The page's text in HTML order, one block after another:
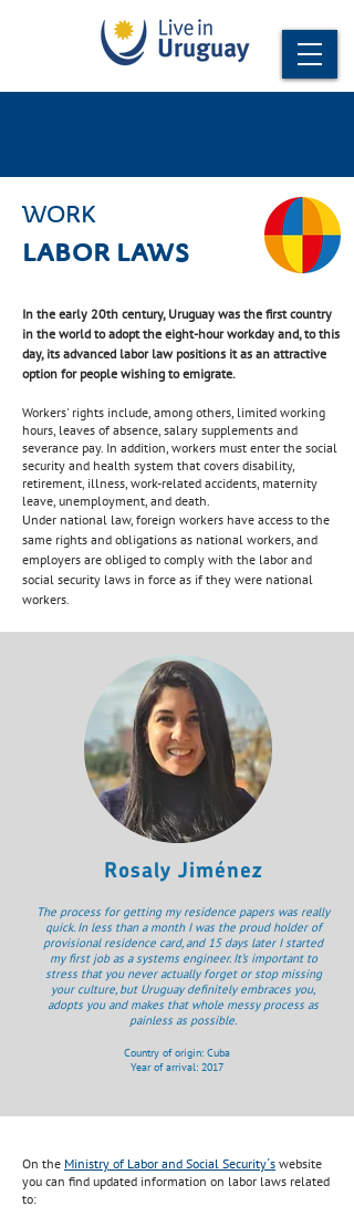
WORK
LABOR LAWS
In the early 20th century, Uruguay was the first country
in the world to adopt the eight-hour workday and, to this
day, its advanced labor law positions it as an attractive
option for people wishing to emigrate.
Workers' rights include, among others, limited working
hours, leaves of absence, salary supplements and
severance pay. In addition, workers must enter the social
security and health system that covers disability,
retirement, illness, work-related accidents, maternity
leave, unemployment, and death.
Under national law, foreign workers have access to the
same rights and obligations as national workers, and
employers are obliged to comply with the labor and
social security laws in force as if they were national
workers.
Rosaly Jiménez
The process for getting my residence papers was really
quick. In less than a month I was the proud holder of
provisional residence card, and 15 days later I started
my first job as a systems engineer. It’s important to
stress that you never actually forget or stop missing
your culture, but Uruguay definitely embraces you,
adopts you and makes that whole messy process as
painless as possible.
Country of origin: Cuba
Year of arrival: 2017
On the Ministry of Labor and Social Security´s website
you can find updated information on labor laws related
to: